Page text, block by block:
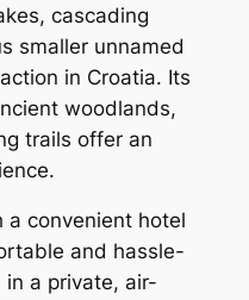
cascading
smaller unnamed
in Croatia. Its
woodlands,
trails offer an
a convenient hotel
and hassle-
a private, air-